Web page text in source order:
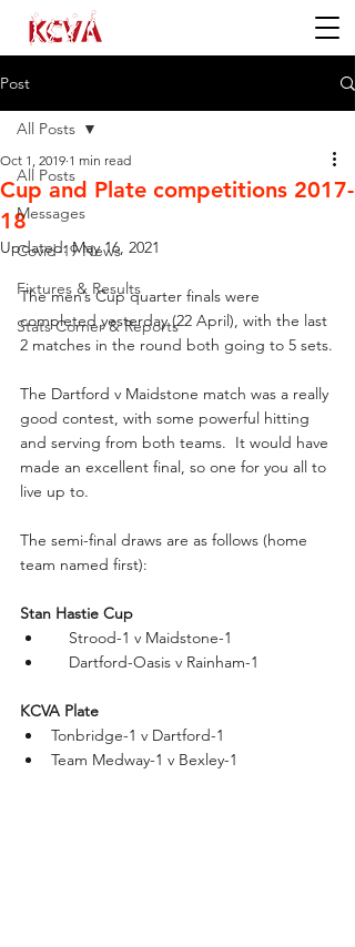
Post
All Posts
Messages
Covid-19 News
Fixtures & Results
Stats Corner & Reports
All Posts
Cup and Plate competitions 2017-
18
Oct 1, 2019 1 min read
Updated:May 16, 2021
The men’s Cup quarter finals were
completed yesterday (22 April), with the last
2 matches in the round both going to 5 sets.
The Dartford v Maidstone match was a really
good contest, with some powerful hitting
and serving from both teams.  It would have
made an excellent final, so one for you all to
live up to.
The semi-final draws are as follows (home
team named first):
Stan Hastie Cup
    Strood-1 v Maidstone-1
    Dartford-Oasis v Rainham-1
KCVA Plate
Tonbridge-1 v Dartford-1
Team Medway-1 v Bexley-1